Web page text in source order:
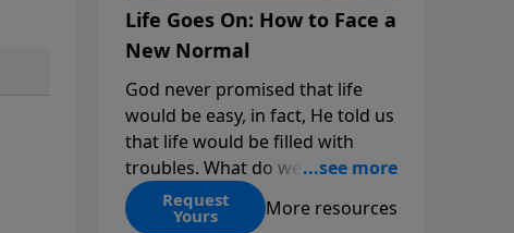
Life Goes On: How to Face a
New Normal
God never promised that life
would be easy, in fact, He told us
that life would be filled with
troubles. What do we do when
those troubles come and turn
our lives upside down? In this
Request
Yours More resources